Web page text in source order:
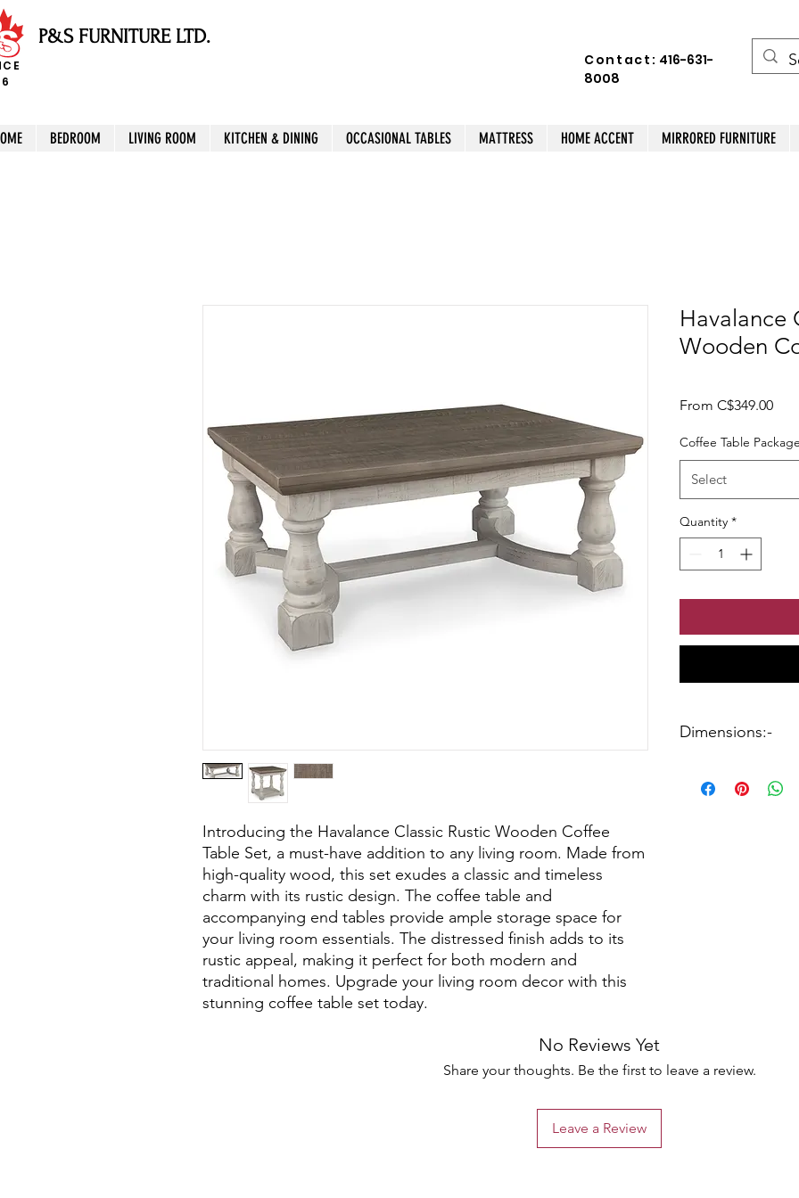
P&S FURNITURE LTD.
Contact: 416-631-
8008
BEDROOM LIVING ROOM KITCHEN & DINING OCCASIONAL TABLES MATTRESS HOME ACCENT MIRRORED FURNITURE
Introducing the Havalance Classic Rustic Wooden Coffee
Table Set, a must-have addition to any living room. Made from
high-quality wood, this set exudes a classic and timeless
charm with its rustic design. The coffee table and
accompanying end tables provide ample storage space for
your living room essentials. The distressed finish adds to its
rustic appeal, making it perfect for both modern and
traditional homes. Upgrade your living room decor with this
stunning coffee table set today.
Havalance
Wooden
From C$349.00Sale
Coffee Table Package
Select
Quantity *
Dimensions:-
End Table:-26" W x
No Reviews Yet
Share your thoughts. Be the first to leave a review.
Leave a Review